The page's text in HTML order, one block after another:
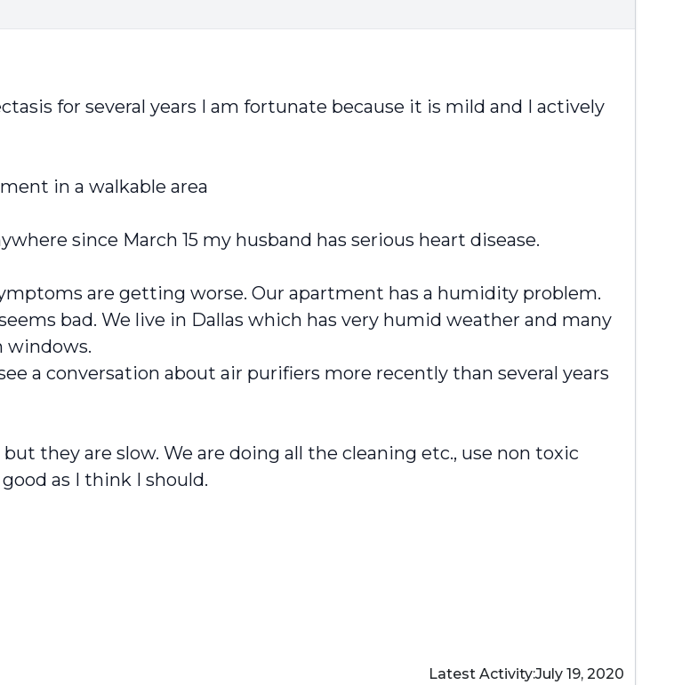
for several years I am fortunate because it is mild and I actively
in a walkable area
since March 15 my husband has serious heart disease.
are getting worse. Our apartment has a humidity problem.
bad. We live in Dallas which has very humid weather and many
windows.
a conversation about air purifiers more recently than several years
they are slow. We are doing all the cleaning etc., use non toxic
as I think I should.
Latest Activity:July 19, 2020